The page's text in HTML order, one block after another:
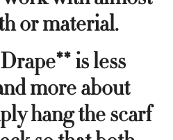
or material.
is less
more about
hang the scarf